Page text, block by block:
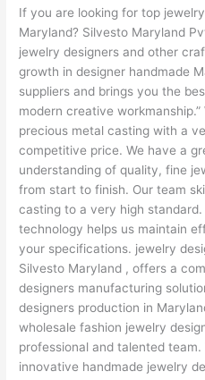
If you are looking for top
Maryland? Silvesto Maryland
jewelry designers and other
growth in designer handmade
suppliers and brings you the
modern creative
precious metal casting with a
competitive price. We have a
understanding of quality, fine
from start to finish. Our team
casting to a very high
technology helps us maintain
your specifications. jewelry
Silvesto Maryland , offers a
designers manufacturing
designers production in
wholesale fashion jewelry
professional and talented team.
innovative handmade jewelry